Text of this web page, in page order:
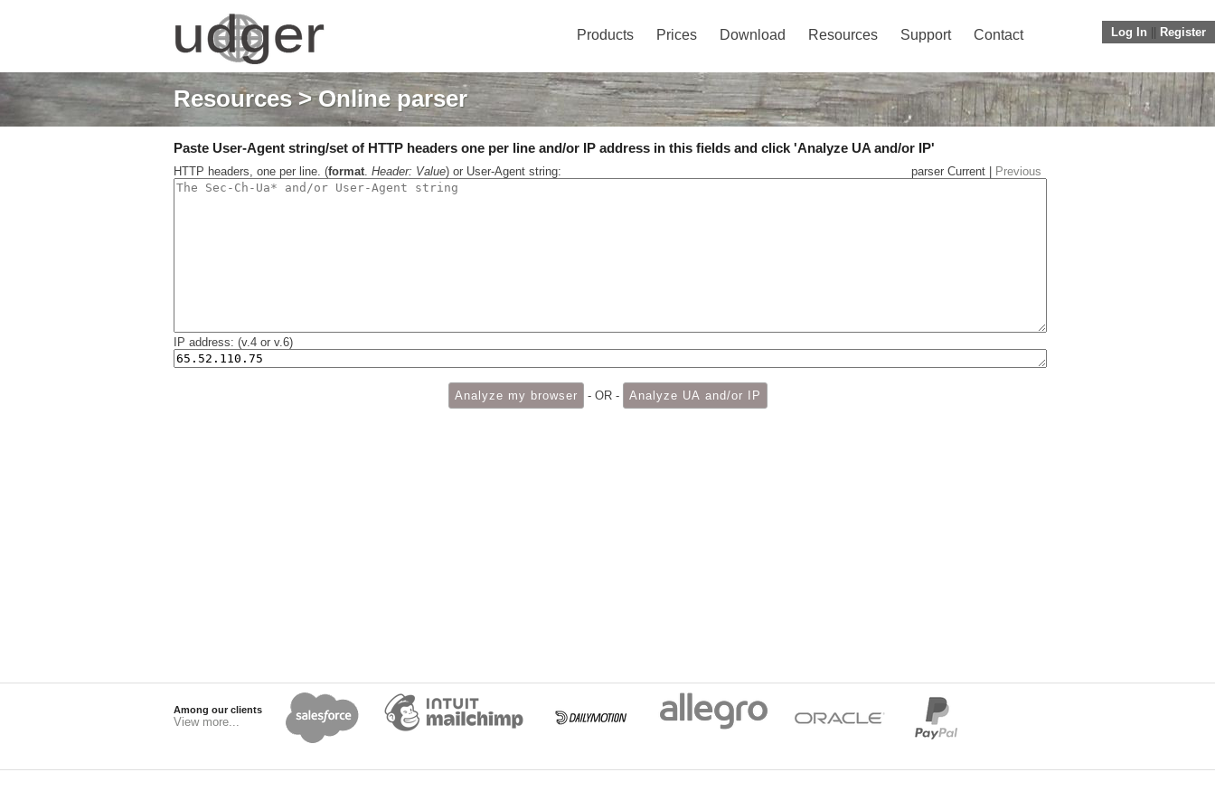
Log In Register
Products Prices Download Resources Support Contact
Resources> Online parser
Paste User-Agent string/set of HTTP headers one per line and/or IP address in this fields and click 'Analyze UA and/or IP'
HTTP headers, one per line. (format. Header: Value) or User-Agent string: parser Current | Previous
IP address: (v.4 or v.6)
- OR -
Among our clients
View more...